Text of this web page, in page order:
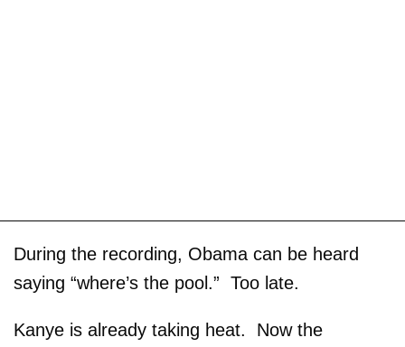
During the recording, Obama can be heard
saying “where’s the pool.” Too late.
Kanye is already taking heat. Now the